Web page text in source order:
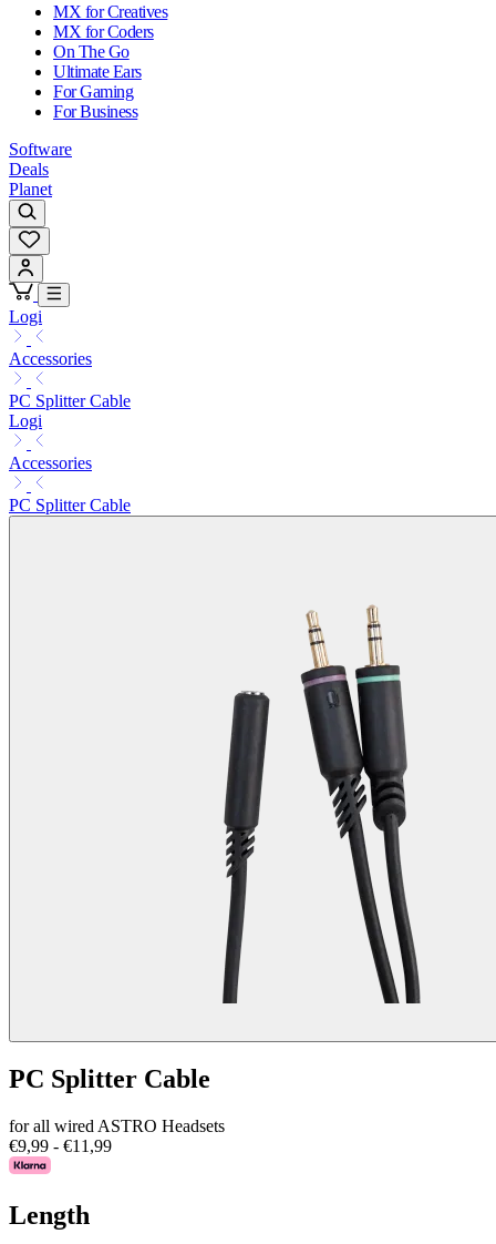
MX for Creatives
MX for Coders
On The Go
Ultimate Ears
For Gaming
For Business
Software
Deals
Planet
Logi
Accessories
PC Splitter Cable
Logi
Accessories
PC Splitter Cable
PC Splitter Cable
for all wired ASTRO Headsets
€9,99 - €11,99
Length